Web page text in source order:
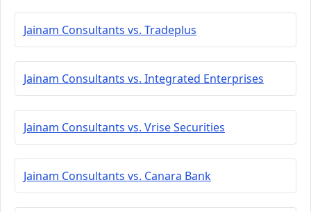
Jainam Consultants vs. Tradeplus
Jainam Consultants vs. Integrated Enterprises
Jainam Consultants vs. Vrise Securities
Jainam Consultants vs. Canara Bank